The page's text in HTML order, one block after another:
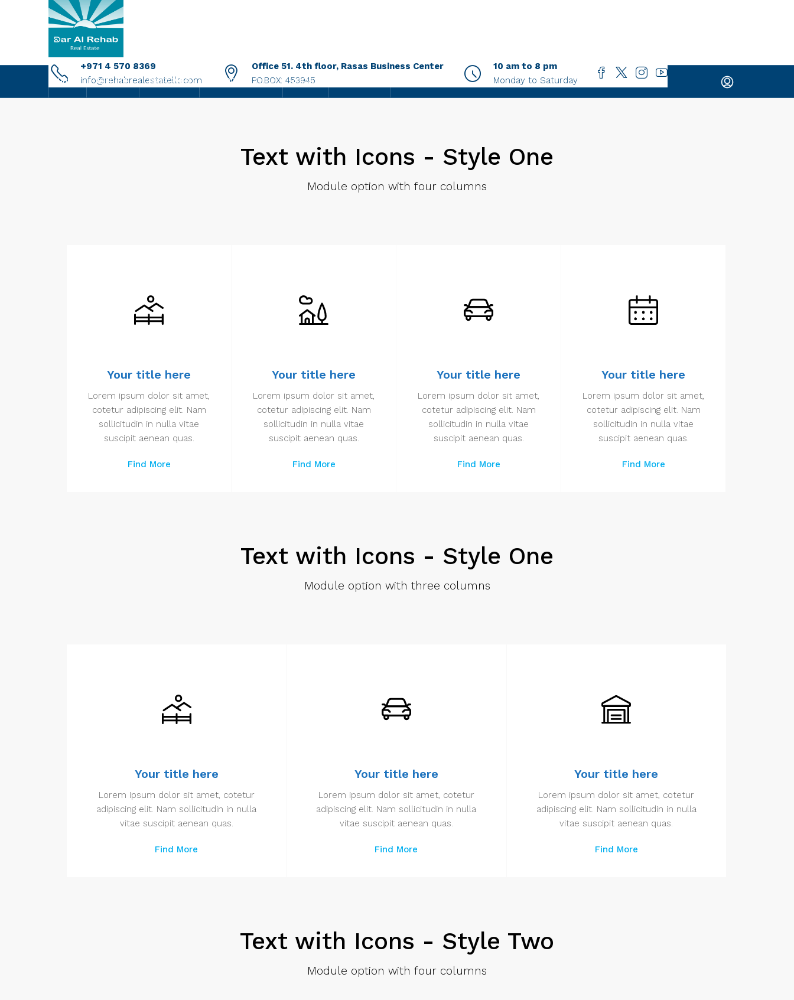
+971 4 570 8369
info@rehabrealestatellc.com
Office 51. 4th floor, Rasas Business Center
P.O.BOX: 453945
10 am to 8 pm
Monday to Saturday
HOME ABOUT US PROPERTIES NEW PROJECTS AGENTS
Text with Icons - Style One
Module option with four columns
Your title here
Lorem ipsum dolor sit amet,
cotetur adipiscing elit. Nam
sollicitudin in nulla vitae
suscipit aenean quas.
Find More
Your title here
Lorem ipsum dolor sit amet,
cotetur adipiscing elit. Nam
sollicitudin in nulla vitae
suscipit aenean quas.
Find More
Your title here
Lorem ipsum dolor sit amet,
cotetur adipiscing elit. Nam
sollicitudin in nulla vitae
suscipit aenean quas.
Find More
Your title here
Lorem ipsum dolor sit amet,
cotetur adipiscing elit. Nam
sollicitudin in nulla vitae
suscipit aenean quas.
Find More
Text with Icons - Style One
Module option with three columns
Your title here
Lorem ipsum dolor sit amet, cotetur
adipiscing elit. Nam sollicitudin in nulla
vitae suscipit aenean quas.
Find More
Your title here
Lorem ipsum dolor sit amet, cotetur
adipiscing elit. Nam sollicitudin in nulla
vitae suscipit aenean quas.
Find More
Your title here
Lorem ipsum dolor sit amet, cotetur
adipiscing elit. Nam sollicitudin in nulla
vitae suscipit aenean quas.
Find More
Text with Icons - Style Two
Module option with four columns